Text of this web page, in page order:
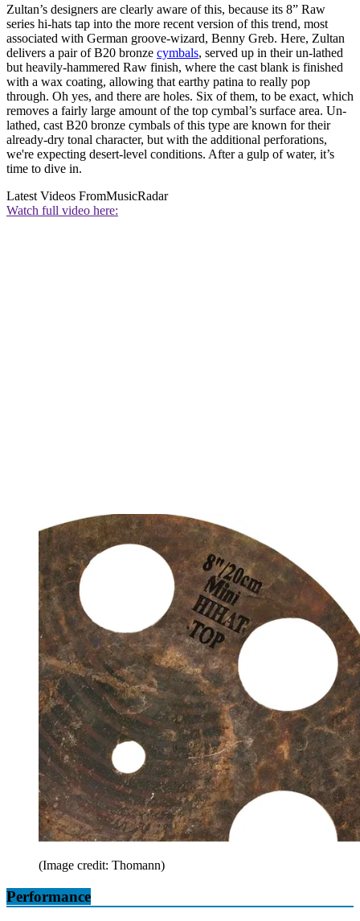
Zultan’s designers are clearly aware of this, because its 8” Raw
series hi-hats tap into the more recent version of this trend, most
associated with German groove-wizard, Benny Greb. Here, Zultan
delivers a pair of B20 bronze cymbals, served up in their un-lathed
but heavily-hammered Raw finish, where the cast blank is finished
with a wax coating, allowing that earthy patina to really pop
through. Oh yes, and there are holes. Six of them, to be exact, which
removes a fairly large amount of the top cymbal’s surface area. Un-
lathed, cast B20 bronze cymbals of this type are known for their
already-dry tonal character, but with the additional perforations,
we're expecting desert-level conditions. After a gulp of water, it’s
time to dive in.
Latest Videos FromMusicRadar
Watch full video here:
(Image credit: Thomann)
Performance